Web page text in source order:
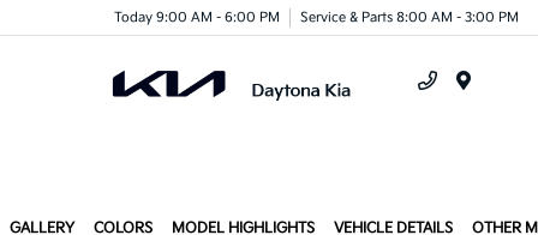
Today 9:00 AM - 6:00 PM Service & Parts 8:00 AM - 3:00 PM
GALLERY COLORS MODEL HIGHLIGHTS VEHICLE DETAILS OTHER